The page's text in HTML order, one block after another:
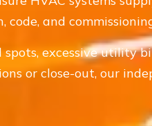
and
excessive utility
or close-out, our